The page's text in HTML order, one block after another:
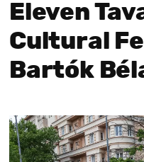
Eleven
Cultural
Bartók